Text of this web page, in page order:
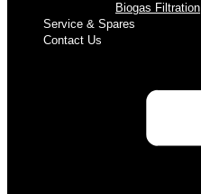
Biogas Filtration
Service & Spares
Contact Us